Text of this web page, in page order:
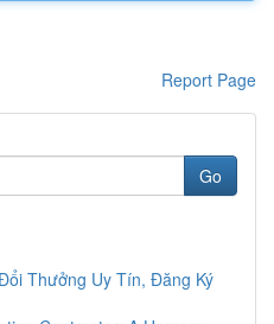
Report Page
Go
Thưởng Uy Tín, Đăng Ký